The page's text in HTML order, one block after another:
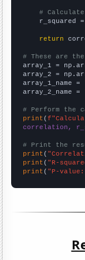
#
r_squared
return
# These are
array_1 =
array_2 =
array_1_name =
array_2_name =
# Perform the
print (
correlation,
# Print the
print (
print ( "R-
print ( "P-